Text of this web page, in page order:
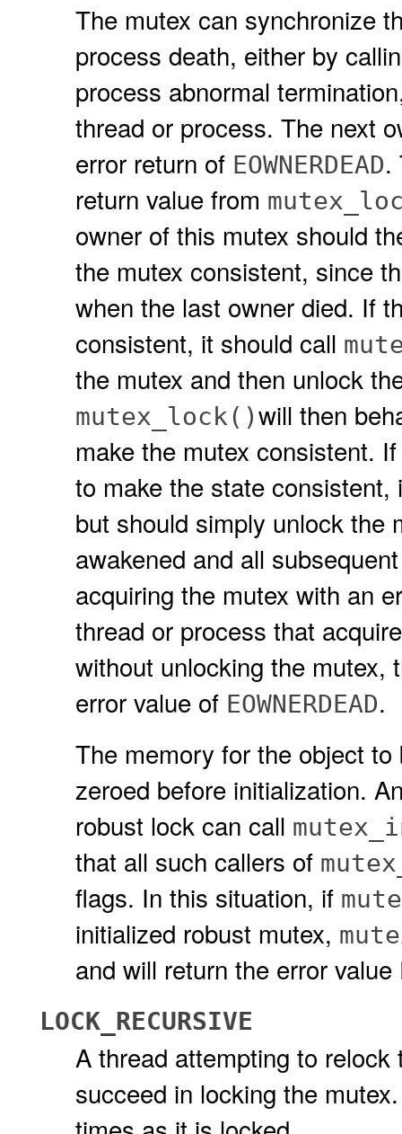
The mutex can synchronize
process death, either by
process abnormal
thread or process. The next
error return of EOWNERDEAD.
return value from
owner of this mutex should
the mutex consistent, since
when the last owner died. If
consistent, it should call
the mutex and then unlock
mutex_lock()will then
make the mutex consistent.
to make the state
but should simply unlock the
awakened and all
acquiring the mutex with an
thread or process that
without unlocking the mutex,
error value of EOWNERDEAD.
The memory for the object
zeroed before initialization.
robust lock can call
that all such callers of
flags. In this situation, if
initialized robust mutex,
and will return the error value
LOCK_RECURSIVE
A thread attempting to
succeed in locking the